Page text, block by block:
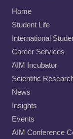
Home
Student Life
International
Career Services
AIM Incubator
Scientific
News
Insights
Events
AIM Conference